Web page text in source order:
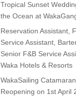
Tropical Sunset
the Ocean at
Reservation Assistant,
Service Assistant,
Senior F&B Service
Waka Hotels & Resorts
WakaSailing Catamaran
Reopening on 1st April